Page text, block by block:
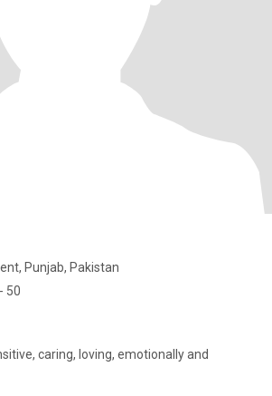
Punjab, Pakistan
50
caring, loving, emotionally and